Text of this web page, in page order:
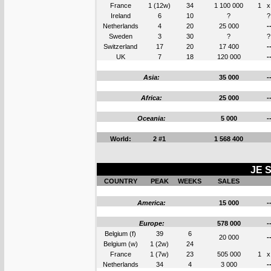
France
1 (12w) 34 1 100 000 1
x
Ireland
6 10 ?
?
Netherlands
4 20 25 000
--
Sweden
3 30 ?
?
Switzerland
17 20 17 400
--
UK
7 18 120 000 --
Asia: 35 000 --
Africa: 25 000 --
Oceania: 5 000 --
World: 2 #1 1 568 400
JE
COUNTRY PEAK WEEKS SALES
America: 15 000 --
Europe: 578 000
--
Belgium (f)
39 6 20 000
--
Belgium (w)
1 (2w)
24
France
1 (7w) 23 505 000 1
x
Netherlands
34 4 3 000 --